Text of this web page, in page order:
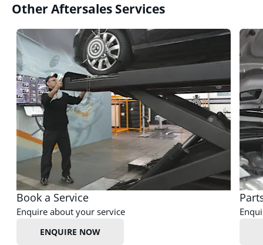
Other Aftersales Services
Book a Service
Enquire about your service
ENQUIRE NOW